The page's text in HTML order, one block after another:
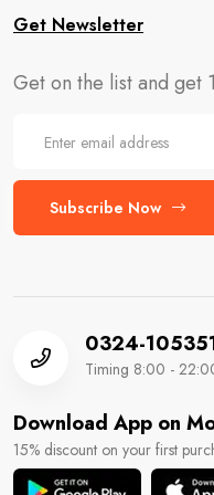
Get Newsletter
Get on the list and get
Subscribe Now
0324-
Timing 8:00 -
Download App on
15% discount on your first